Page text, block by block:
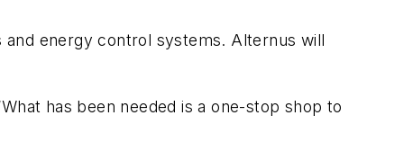
energy control systems. Alternus will
has been needed is a one-stop shop to